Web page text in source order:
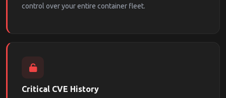
control over your entire container fleet.
Critical CVE History